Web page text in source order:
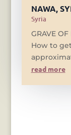
NAWA,
Syria
GRAVE
How to
read more